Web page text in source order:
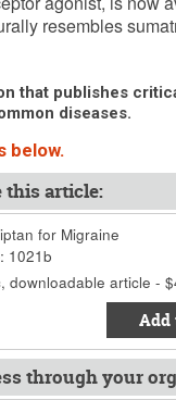
resembles
that publishes
diseases.
below.
this article:
for Migraine
1021b
downloadable article -
Add
through your